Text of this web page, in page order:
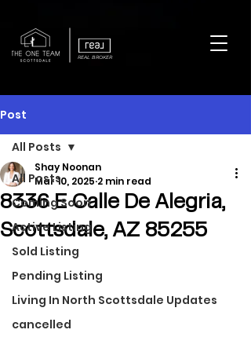
REAL BROKER
Post
All Posts
Coming Soon
Active Listing
Sold Listing
Pending Listing
Living In North Scottsdale Updates
cancelled
All Posts
8336 E Calle De Alegria,
Scottsdale, AZ 85255
Shay Noonan
Mar 10, 2025 2 min read